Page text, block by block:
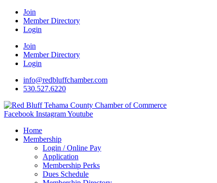
Join
Member Directory
Login
Join
Member Directory
Login
info@redbluffchamber.com
530.527.6220
Facebook InstagramYoutube
Home
Membership
Login / Online Pay
Application
Membership Perks
Dues Schedule